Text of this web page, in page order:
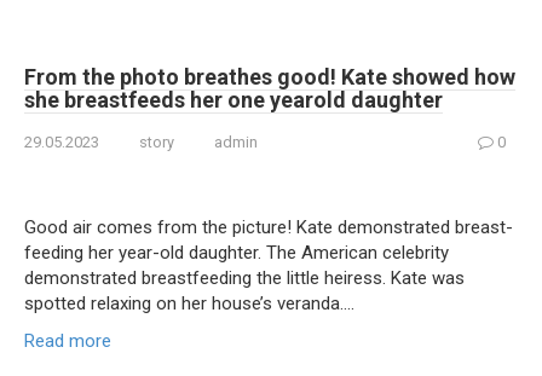
From the photo breathes good! Kate showed how
she brеastfeeds her one yearold daughter
29.05.2023 story admin 0
Good air comes from the picture! Kate demonstrated breast-
feeding her year-old daughter. The American celebrity
demonstrated breastfeeding the little heiress. Kate was
spotted relaxing on her house’s veranda….
Read more